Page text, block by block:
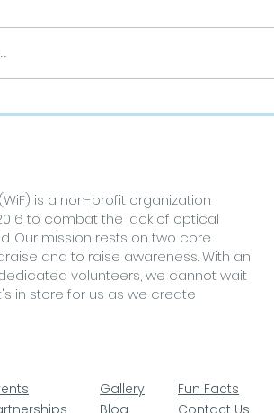
is a non-profit organization
to combat the lack of optical
Our mission rests on two core
and to raise awareness. With an
volunteers, we cannot wait
in store for us as we create
Gallery
Fun Facts